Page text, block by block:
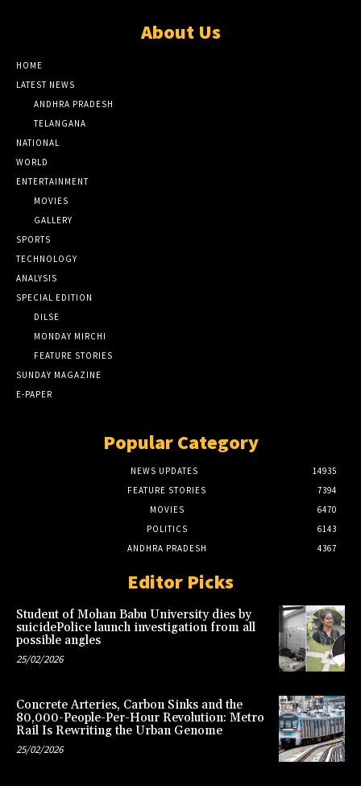
About Us
HOME
LATEST NEWS
ANDHRA PRADESH
TELANGANA
NATIONAL
WORLD
ENTERTAINMENT
MOVIES
GALLERY
SPORTS
TECHNOLOGY
ANALYSIS
SPECIAL EDITION
DILSE
MONDAY MIRCHI
FEATURE STORIES
SUNDAY MAGAZINE
E-PAPER
Popular Category
NEWS UPDATES
14935
FEATURE STORIES
7394
MOVIES
6470
POLITICS
6143
ANDHRA PRADESH
4367
Editor Picks
Student of Mohan Babu University dies by
suicidePolice launch investigation from all
possible angles
25/02/2026
Concrete Arteries, Carbon Sinks and the
80,000-People-Per-Hour Revolution: Metro
Rail Is Rewriting the Urban Genome
25/02/2026